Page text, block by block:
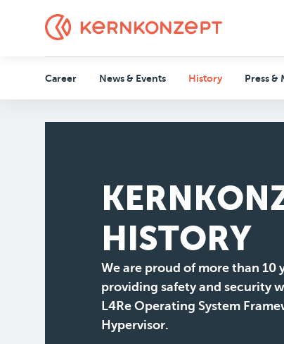
Career News & Events History Press &
HISTORY
We are proud of more than 10
providing safety and security
L4Re Operating System
Hypervisor.